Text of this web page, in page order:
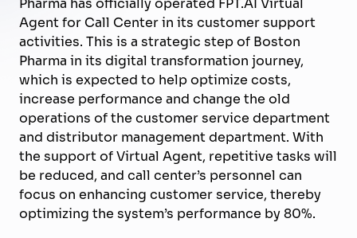
Agent for Call Center in its customer support
activities. This is a strategic step of Boston
Pharma in its digital transformation journey,
which is expected to help optimize costs,
increase performance and change the old
operations of the customer service department
and distributor management department. With
the support of Virtual Agent, repetitive tasks will
be reduced, and call center’s personnel can
focus on enhancing customer service, thereby
optimizing the system’s performance by 80%.